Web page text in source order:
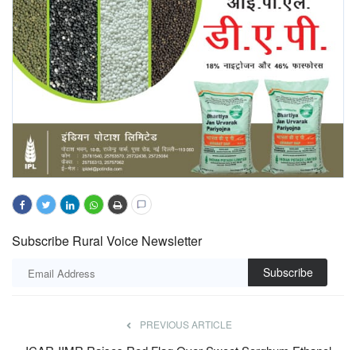
Subscribe Rural Voice Newsletter
Subscribe
PREVIOUS ARTICLE